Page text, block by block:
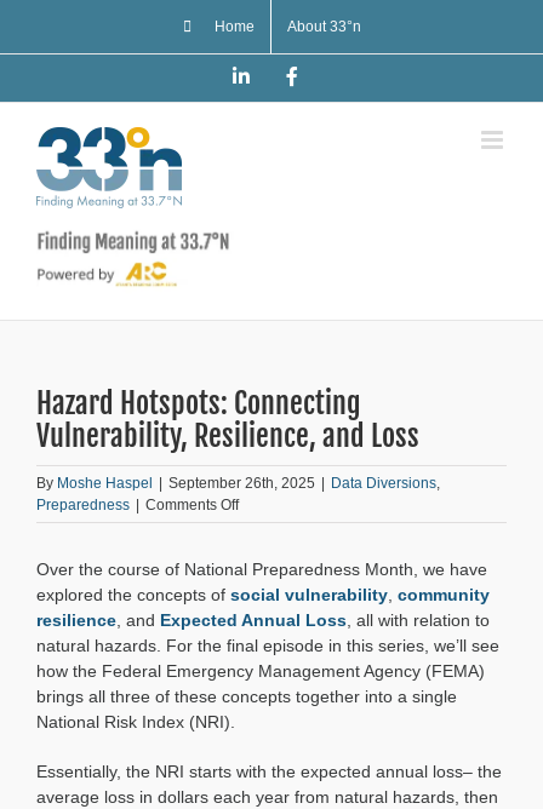
Home About 33°n
LinkedIn
Hazard Hotspots: Connecting
Vulnerability, Resilience, and Loss
By Moshe Haspel | September 26th, 2025 | Data Diversions
Preparedness | Comments Offon
Hazard
Connecting
Vulnerability,
Resilience,
Loss
Over the course of National Preparedness Month, we have
explored the concepts of social vulnerability community
resilience , and Expected Annual Loss , all with relation to
natural hazards. For the final episode in this series, we’ll see
how the Federal Emergency Management Agency (FEMA)
brings all three of these concepts together into a single
National Risk Index (NRI).
Essentially, the NRI starts with the expected annual loss– the
average loss in dollars each year from natural hazards, then